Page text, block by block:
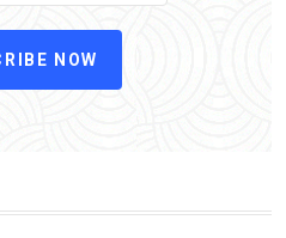
NOW